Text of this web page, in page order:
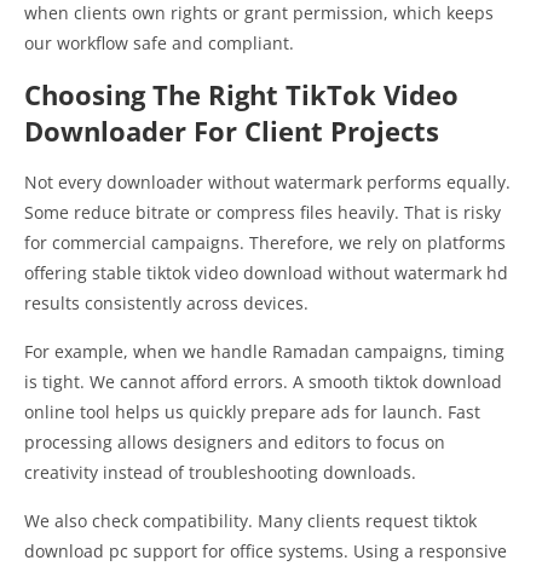
when clients own rights or grant permission, which keeps
our workflow safe and compliant.
Choosing The Right TikTok Video
Downloader For Client Projects
Not every downloader without watermark performs equally.
Some reduce bitrate or compress files heavily. That is risky
for commercial campaigns. Therefore, we rely on platforms
offering stable tiktok video download without watermark hd
results consistently across devices.
For example, when we handle Ramadan campaigns, timing
is tight. We cannot afford errors. A smooth tiktok download
online tool helps us quickly prepare ads for launch. Fast
processing allows designers and editors to focus on
creativity instead of troubleshooting downloads.
We also check compatibility. Many clients request tiktok
download pc support for office systems. Using a responsive